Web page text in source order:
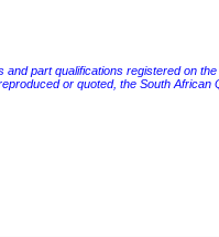
and part qualifications registered on
or quoted, the South